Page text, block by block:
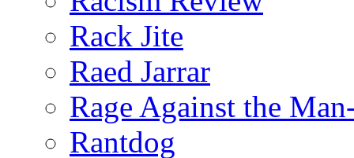
Rack Jite
Raed Jarrar
Rage Against the
Rantdog